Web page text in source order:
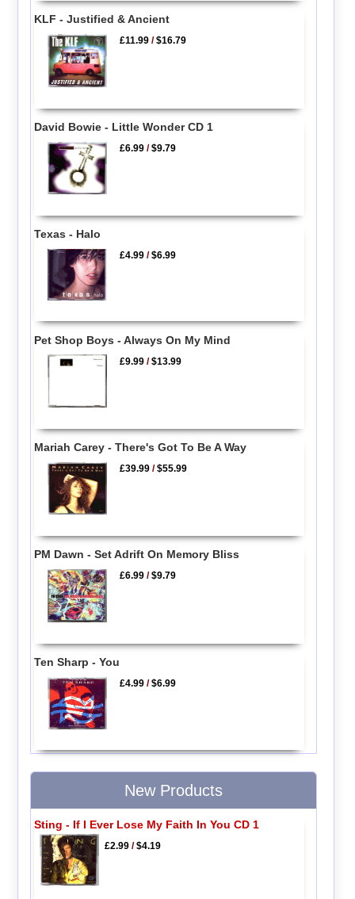
KLF - Justified & Ancient
£11.99 /$16.79
David Bowie - Little Wonder CD 1
£6.99 /$9.79
Texas - Halo
£4.99 /$6.99
Pet Shop Boys - Always On My Mind
£9.99 /$13.99
Mariah Carey - There's Got To Be A Way
£39.99 /$55.99
PM Dawn - Set Adrift On Memory Bliss
£6.99 /$9.79
Ten Sharp - You
£4.99 /$6.99
New Products
Sting - If I Ever Lose My Faith In You CD 1
£2.99/$4.19